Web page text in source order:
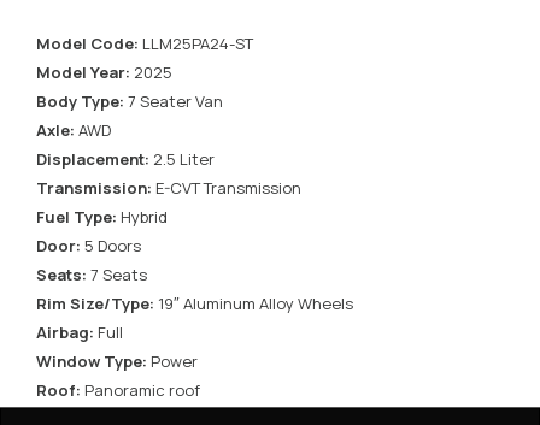
Model Code: LLM25PA24-ST
Model Year: 2025
Body Type: 7 Seater Van
Axle: AWD
Displacement: 2.5 Liter
Transmission: E-CVT Transmission
Fuel Type: Hybrid
Door: 5 Doors
Seats: 7 Seats
Rim Size/Type: 19″ Aluminum Alloy Wheels
Airbag: Full
Window Type: Power
Roof: Panoramic roof